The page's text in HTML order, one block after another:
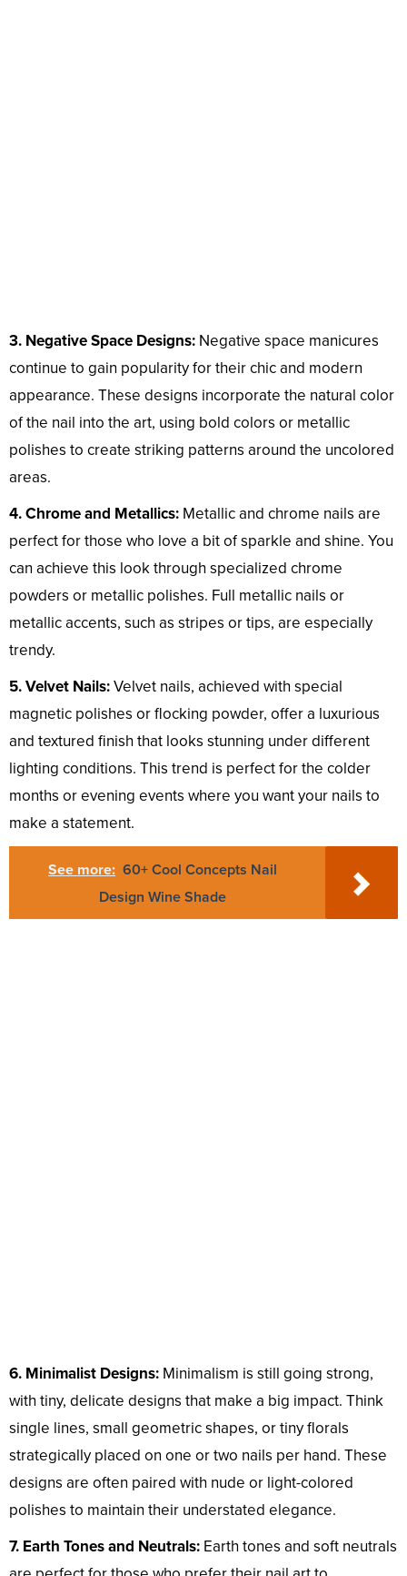
3. Negative Space Designs: Negative space manicures
continue to gain popularity for their chic and modern
appearance. These designs incorporate the natural color
of the nail into the art, using bold colors or metallic
polishes to create striking patterns around the uncolored
areas.
4. Chrome and Metallics: Metallic and chrome nails are
perfect for those who love a bit of sparkle and shine. You
can achieve this look through specialized chrome
powders or metallic polishes. Full metallic nails or
metallic accents, such as stripes or tips, are especially
trendy.
5. Velvet Nails:Velvet nails, achieved with special
magnetic polishes or flocking powder, offer a luxurious
and textured finish that looks stunning under different
lighting conditions. This trend is perfect for the colder
months or evening events where you want your nails to
make a statement.
See more: 60+ Cool Concepts Nail
Design Wine Shade
6. Minimalist Designs: Minimalism is still going strong,
with tiny, delicate designs that make a big impact. Think
single lines, small geometric shapes, or tiny florals
strategically placed on one or two nails per hand. These
designs are often paired with nude or light-colored
polishes to maintain their understated elegance.
7. Earth Tones and Neutrals: Earth tones and soft neutrals